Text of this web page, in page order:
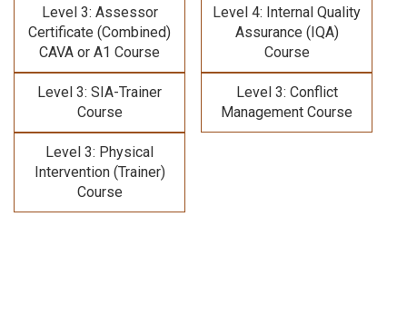
Level 3: Assessor
Certificate (Combined)
CAVA or A1 Course
Level 4: Internal Quality
Assurance (IQA)
Course
Level 3: SIA-Trainer
Course
Level 3: Conflict
Management Course
Level 3: Physical
Intervention (Trainer)
Course